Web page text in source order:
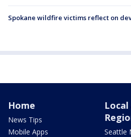
Spokane wildfire victims reflect on
Home
News Tips
Mobile Apps
Local
Seattle